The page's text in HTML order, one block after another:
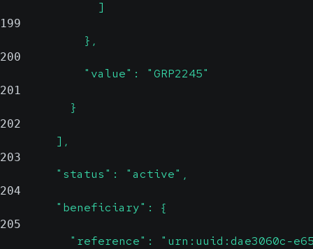
              ]
199
            },
200
            "value": "GRP2245"
201
          }
202
        ],
203
        "status": "active",
204
        "beneficiary": {
205
"reference": "urn:uuid:dae3060c-